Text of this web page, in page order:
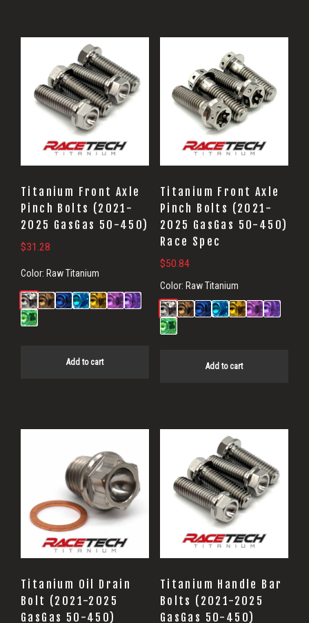
Titanium Front Axle
Pinch Bolts (2021-
2025 GasGas 50-450)
$31.28
Color: Raw Titanium
Add to cart
Titanium Front Axle
Pinch Bolts (2021-
2025 GasGas 50-450)
Race Spec
$50.84
Color: Raw Titanium
Add to cart
Titanium Oil Drain
Bolt (2021-2025
GasGas 50-450)
Titanium Handle Bar
Bolts (2021-2025
GasGas 50-450)